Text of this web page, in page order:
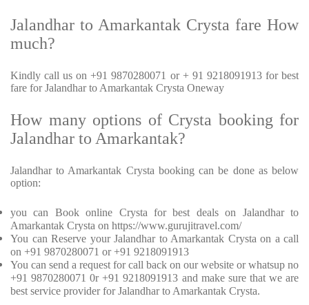
Jalandhar to Amarkantak Crysta fare How
much?
Kindly call us on +91 9870280071 or + 91 9218091913 for best
fare for Jalandhar to Amarkantak Crysta Oneway
How many options of Crysta booking for
Jalandhar to Amarkantak?
Jalandhar to Amarkantak Crysta booking can be done as below
option:
you can Book online Crysta for best deals on Jalandhar to
Amarkantak Crysta on https://www.gurujitravel.com/
You can Reserve your Jalandhar to Amarkantak Crysta on a call
on +91 9870280071 or +91 9218091913
You can send a request for call back on our website or whatsup no
+91 9870280071 0r +91 9218091913 and make sure that we are
best service provider for Jalandhar to Amarkantak Crysta.